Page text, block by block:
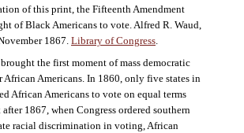
of this print, the Fifteenth Amendment
of Black Americans to vote. Alfred R. Waud,
November 1867. Library of Congress
the first moment of mass democratic
Americans. In 1860, only five states in
African Americans to vote on equal terms
1867, when Congress ordered southern
racial discrimination in voting, African